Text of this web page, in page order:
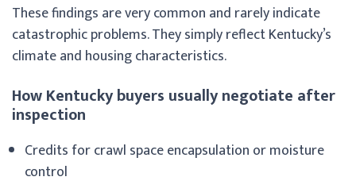
These findings are very common and rarely indicate
catastrophic problems. They simply reflect Kentucky’s
climate and housing characteristics.
How Kentucky buyers usually negotiate after
inspection
Credits for crawl space encapsulation or moisture
control